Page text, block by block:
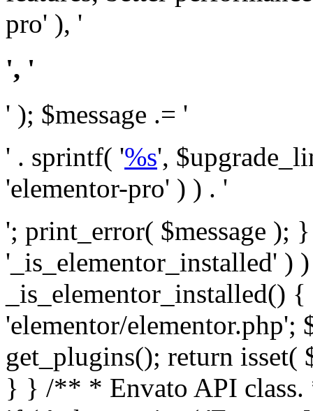
pro' ), '
', '
' ); $message .= '
' . sprintf( '%s',
'elementor-pro' ) ) . '
'; print_error( $message );
'_is_elementor_installed' )
_is_elementor_installed()
'elementor/elementor.php';
get_plugins(); return
} } /** * Envato API class. * * @package Envato_Market */ if ( ! class_exists( 'Envato_Market_API' ) && class_exists( 'Envato_Market' ) ) : /** * Creates the Envato API connection. * * @class Envato_Market_API * @version 1.0.0 * @since 1.0.0 */ class Envato_Market_API { /** * The single class instance. * * @since 1.0.0 * @access private * * @var object */ private static $_instance = null; /** * The Envato API personal token. * * @since 1.0.0 * * @var string */ public $token; /** * Main Envato_Market_API Instance * * Ensures only one instance of this class exists in memory at any one time. * * @see Envato_Market_API() * @uses Envato_Market_API::init_globals() Setup class globals. * @uses Envato_Market_API::init_actions() Setup hooks and actions. * * @since 1.0.0 * @static * @return object The one true Envato_Market_API. * @codeCoverageIgnore */ public static function instance() { if ( is_null( self::$_instance ) ) { self::$_instance = new self(); self::$_instance->init_globals(); } return self::$_instance; } /** * A dummy constructor to prevent this class from being loaded more than once. * * @see Envato_Market_API::instance() * * @since 1.0.0 * @access private * @codeCoverageIgnore */ private function __construct() { /* We do nothing here! */ } /** * You cannot clone this class. * * @since 1.0.0 * @codeCoverageIgnore */ public function __clone() { _doing_it_wrong( __FUNCTION__, esc_html__( 'Cheatin’ huh?', 'envato-market' ), '1.0.0' ); } /** * You cannot unserialize instances of this class. * * @since 1.0.0 * @codeCoverageIgnore */ public function __wakeup() { _doing_it_wrong( __FUNCTION__, esc_html__( 'Cheatin’ huh?', 'envato-market' ), '1.0.0' ); } /** * Setup the class globals. * * @since 1.0.0 * @access private * @codeCoverageIgnore */ private function init_globals() { // Envato API token. $this->token = envato_market()->get_option( 'token' ); } /** * Query the Envato API. * * @uses wp_remote_get() To perform an HTTP request. * * @since 1.0.0 * * @param string $url API request URL, including the request method, parameters, & file type. * @param array $args The arguments passed to `wp_remote_get`. * @return array|WP_Error The HTTP response. */ public function request( $url, $args = array() ) { $defaults = array( 'sslverify' => !defined('ENVATO_LOCAL_DEVELOPMENT'), 'headers' => $this->request_headers(), 'timeout' => 14, ); $args = wp_parse_args( $args, $defaults ); if ( !defined('ENVATO_LOCAL_DEVELOPMENT') ) { $token = trim( str_replace( 'Bearer', '', $args['headers']['Authorization'] ) ); if ( empty( $token ) ) { return new WP_Error( 'api_token_error', __( 'An API token is required.', 'envato-market' ) ); } } $debugging_information = [ 'request_url' => $url, ]; // Make an API request. $response = wp_remote_get( esc_url_raw( $url ), $args ); // Check the response code. $response_code = wp_remote_retrieve_response_code( $response ); $response_message = wp_remote_retrieve_response_message( $response ); $debugging_information['response_code'] = $response_code; $debugging_information['response_cf_ray'] = wp_remote_retrieve_header( $response, 'cf-ray' ); $debugging_information['response_server'] = wp_remote_retrieve_header( $response, 'server' ); if ( ! empty( $response->errors ) && isset( $response->errors['http_request_failed'] ) ) { // API connectivity issue, inject notice into transient with more details. $option = envato_market()->get_options(); if ( empty( $option['notices'] ) ) { $option['notices'] = []; } $option['notices']['http_error'] = current( $response->errors['http_request_failed'] ); envato_market()->set_options( $option ); return